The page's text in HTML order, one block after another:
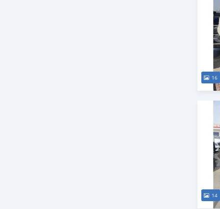
16
14